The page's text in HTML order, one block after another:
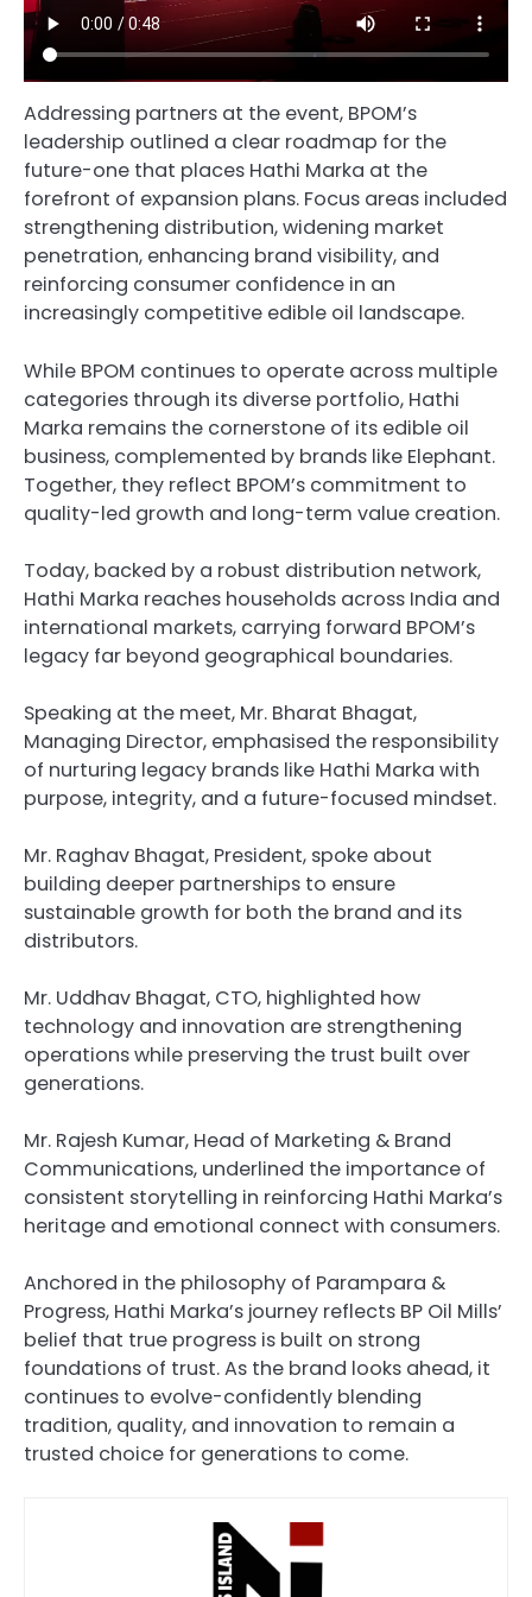
Addressing partners at the event, BPOM’s
leadership outlined a clear roadmap for the
future-one that places Hathi Marka at the
forefront of expansion plans. Focus areas included
strengthening distribution, widening market
penetration, enhancing brand visibility, and
reinforcing consumer confidence in an
increasingly competitive edible oil landscape.
While BPOM continues to operate across multiple
categories through its diverse portfolio, Hathi
Marka remains the cornerstone of its edible oil
business, complemented by brands like Elephant.
Together, they reflect BPOM’s commitment to
quality-led growth and long-term value creation.
Today, backed by a robust distribution network,
Hathi Marka reaches households across India and
international markets, carrying forward BPOM’s
legacy far beyond geographical boundaries.
Speaking at the meet, Mr. Bharat Bhagat,
Managing Director, emphasised the responsibility
of nurturing legacy brands like Hathi Marka with
purpose, integrity, and a future-focused mindset.
Mr. Raghav Bhagat, President, spoke about
building deeper partnerships to ensure
sustainable growth for both the brand and its
distributors.
Mr. Uddhav Bhagat, CTO, highlighted how
technology and innovation are strengthening
operations while preserving the trust built over
generations.
Mr. Rajesh Kumar, Head of Marketing & Brand
Communications, underlined the importance of
consistent storytelling in reinforcing Hathi Marka’s
heritage and emotional connect with consumers.
Anchored in the philosophy of Parampara &
Progress, Hathi Marka’s journey reflects BP Oil Mills’
belief that true progress is built on strong
foundations of trust. As the brand looks ahead, it
continues to evolve-confidently blending
tradition, quality, and innovation to remain a
trusted choice for generations to come.